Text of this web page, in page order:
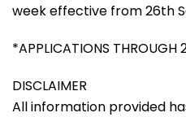
week effective from 26th
*APPLICATIONS THROUGH
DISCLAIMER
All information provided